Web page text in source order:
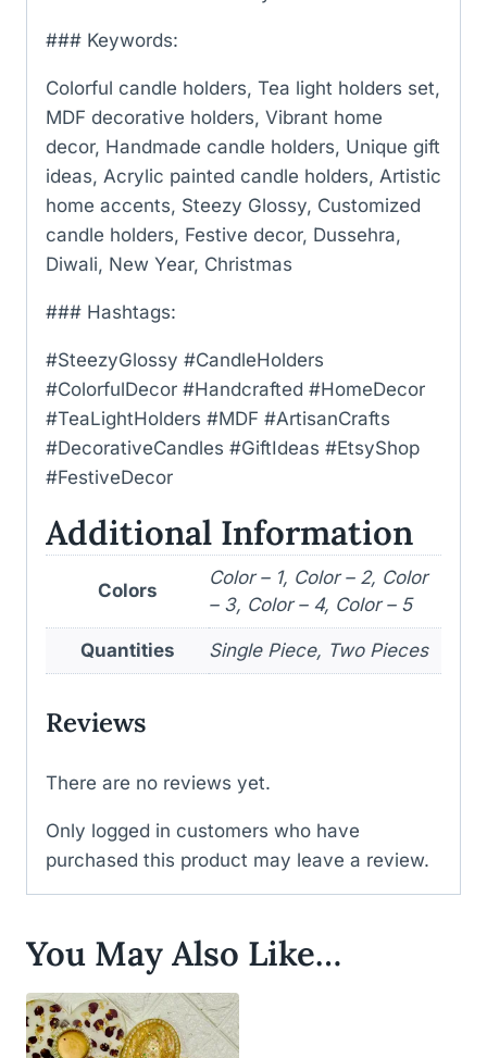
### Keywords:
Colorful candle holders, Tea light holders set,
MDF decorative holders, Vibrant home
decor, Handmade candle holders, Unique gift
ideas, Acrylic painted candle holders, Artistic
home accents, Steezy Glossy, Customized
candle holders, Festive decor, Dussehra,
Diwali, New Year, Christmas
### Hashtags:
#SteezyGlossy #CandleHolders
#ColorfulDecor #Handcrafted #HomeDecor
#TeaLightHolders #MDF #ArtisanCrafts
#DecorativeCandles #GiftIdeas #EtsyShop
#FestiveDecor
Additional Information
Colors
Color – 1, Color – 2, Color
– 3, Color – 4, Color – 5
Quantities Single Piece, Two Pieces
Reviews
There are no reviews yet.
Only logged in customers who have
purchased this product may leave a review.
You May Also Like…
WISHLIST